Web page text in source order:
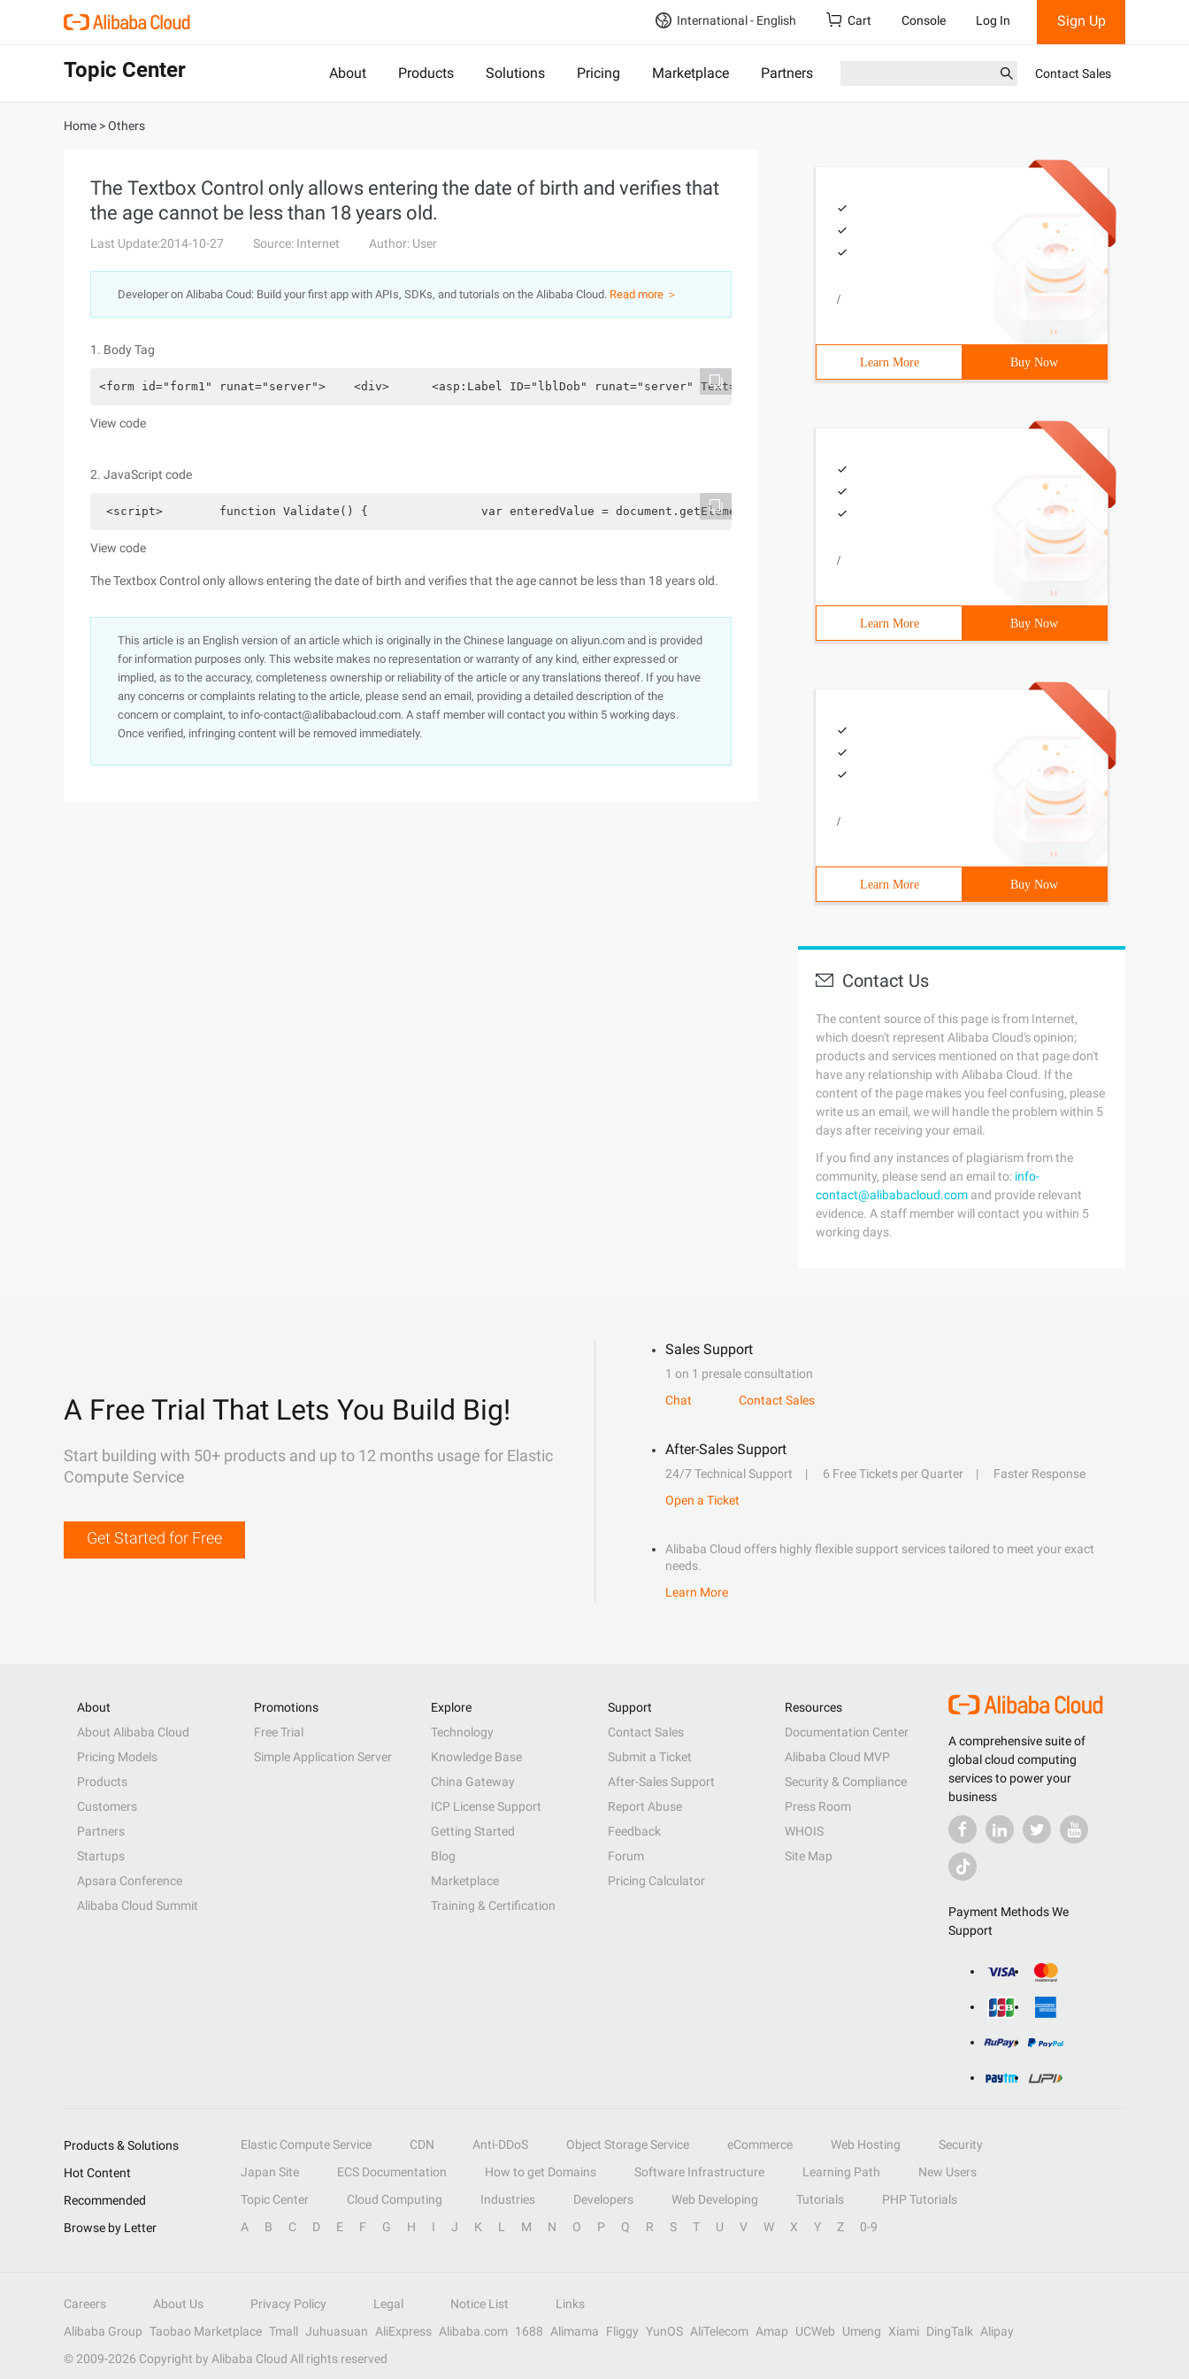
International - English Cart Console Log In Sign Up
Topic Center About Products Solutions Pricing Marketplace Partners Contact Sales
Home >Others
The Textbox Control only allows entering the date of birth and verifies that
the age cannot be less than 18 years old.
Last Update:2014-10-27 Source: Internet Author: User
Developer on Alibaba Coud: Build your first app with APIs, SDKs, and tutorials on the Alibaba Cloud. Read more ＞
1. Body Tag
<form id="form1" runat="server">    <div>      <asp:Label ID="lblDob" runat="server" Text="Date of Birth :"></asp:Label>      <asp:TextBox ID="txtDob"
View code
2. JavaScript code
<script>        function Validate() {                var enteredValue = document.getElementById(‘<%=txtDob.ClientID %>‘);
View code
The Textbox Control only allows entering the date of birth and verifies that the age cannot be less than 18 years old.
This article is an English version of an article which is originally in the Chinese language on aliyun.com and is provided
for information purposes only. This website makes no representation or warranty of any kind, either expressed or
implied, as to the accuracy, completeness ownership or reliability of the article or any translations thereof. If you have
any concerns or complaints relating to the article, please send an email, providing a detailed description of the
concern or complaint, to info-contact@alibabacloud.com. A staff member will contact you within 5 working days.
Once verified, infringing content will be removed immediately.
/
Learn More Buy Now
/
Learn More Buy Now
/
Learn More Buy Now
Contact Us
The content source of this page is from Internet,
which doesn't represent Alibaba Cloud's opinion;
products and services mentioned on that page don't
have any relationship with Alibaba Cloud. If the
content of the page makes you feel confusing, please
write us an email, we will handle the problem within 5
days after receiving your email.
If you find any instances of plagiarism from the
community, please send an email to: info-
contact@alibabacloud.com and provide relevant
evidence. A staff member will contact you within 5
working days.
A Free Trial That Lets You Build Big!
Start building with 50+ products and up to 12 months usage for Elastic
Compute Service
Get Started for Free
Sales Support
1 on 1 presale consultation
Chat
Contact Sales
After-Sales Support
24/7 Technical Support 6 Free Tickets per Quarter
Faster Response
Open a Ticket
Alibaba Cloud offers highly flexible support services tailored to meet your exact
needs.
Learn More
A comprehensive suite of
global cloud computing
services to power your
business
Payment Methods We
Support
About
About Alibaba Cloud
Pricing Models
Products
Customers
Partners
Startups
Apsara Conference
Alibaba Cloud Summit
Promotions
Free Trial
Simple Application Server
Explore
Technology
Knowledge Base
China Gateway
ICP License Support
Getting Started
Blog
Marketplace
Training & Certification
Support
Contact Sales
Submit a Ticket
After-Sales Support
Report Abuse
Feedback
Forum
Pricing Calculator
Resources
Documentation Center
Alibaba Cloud MVP
Security & Compliance
Press Room
WHOIS
Site Map
Products & Solutions Elastic Compute Service CDN Anti-DDoS Object Storage Service eCommerce Web Hosting
Security
Hot Content
Japan Site ECS Documentation How to get Domains Software Infrastructure Learning Path
New Users
Recommended
Topic Center Cloud Computing Industries Developers Web Developing Tutorials
PHP Tutorials
Browse by Letter
A B C D E F G H I J K L M N O P Q R S T U V W X Y Z 0-9
Careers About Us Privacy Policy Legal Notice List
Links
Alibaba Group Taobao Marketplace Tmall Juhuasuan AliExpress Alibaba.com 1688 Alimama Fliggy YunOS AliTelecom Amap UCWeb Umeng Xiami DingTalk
Alipay
© 2009-2026 Copyright by Alibaba Cloud All rights reserved